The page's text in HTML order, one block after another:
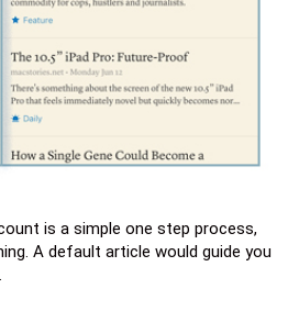
is a simple one step process,
A default article would guide you